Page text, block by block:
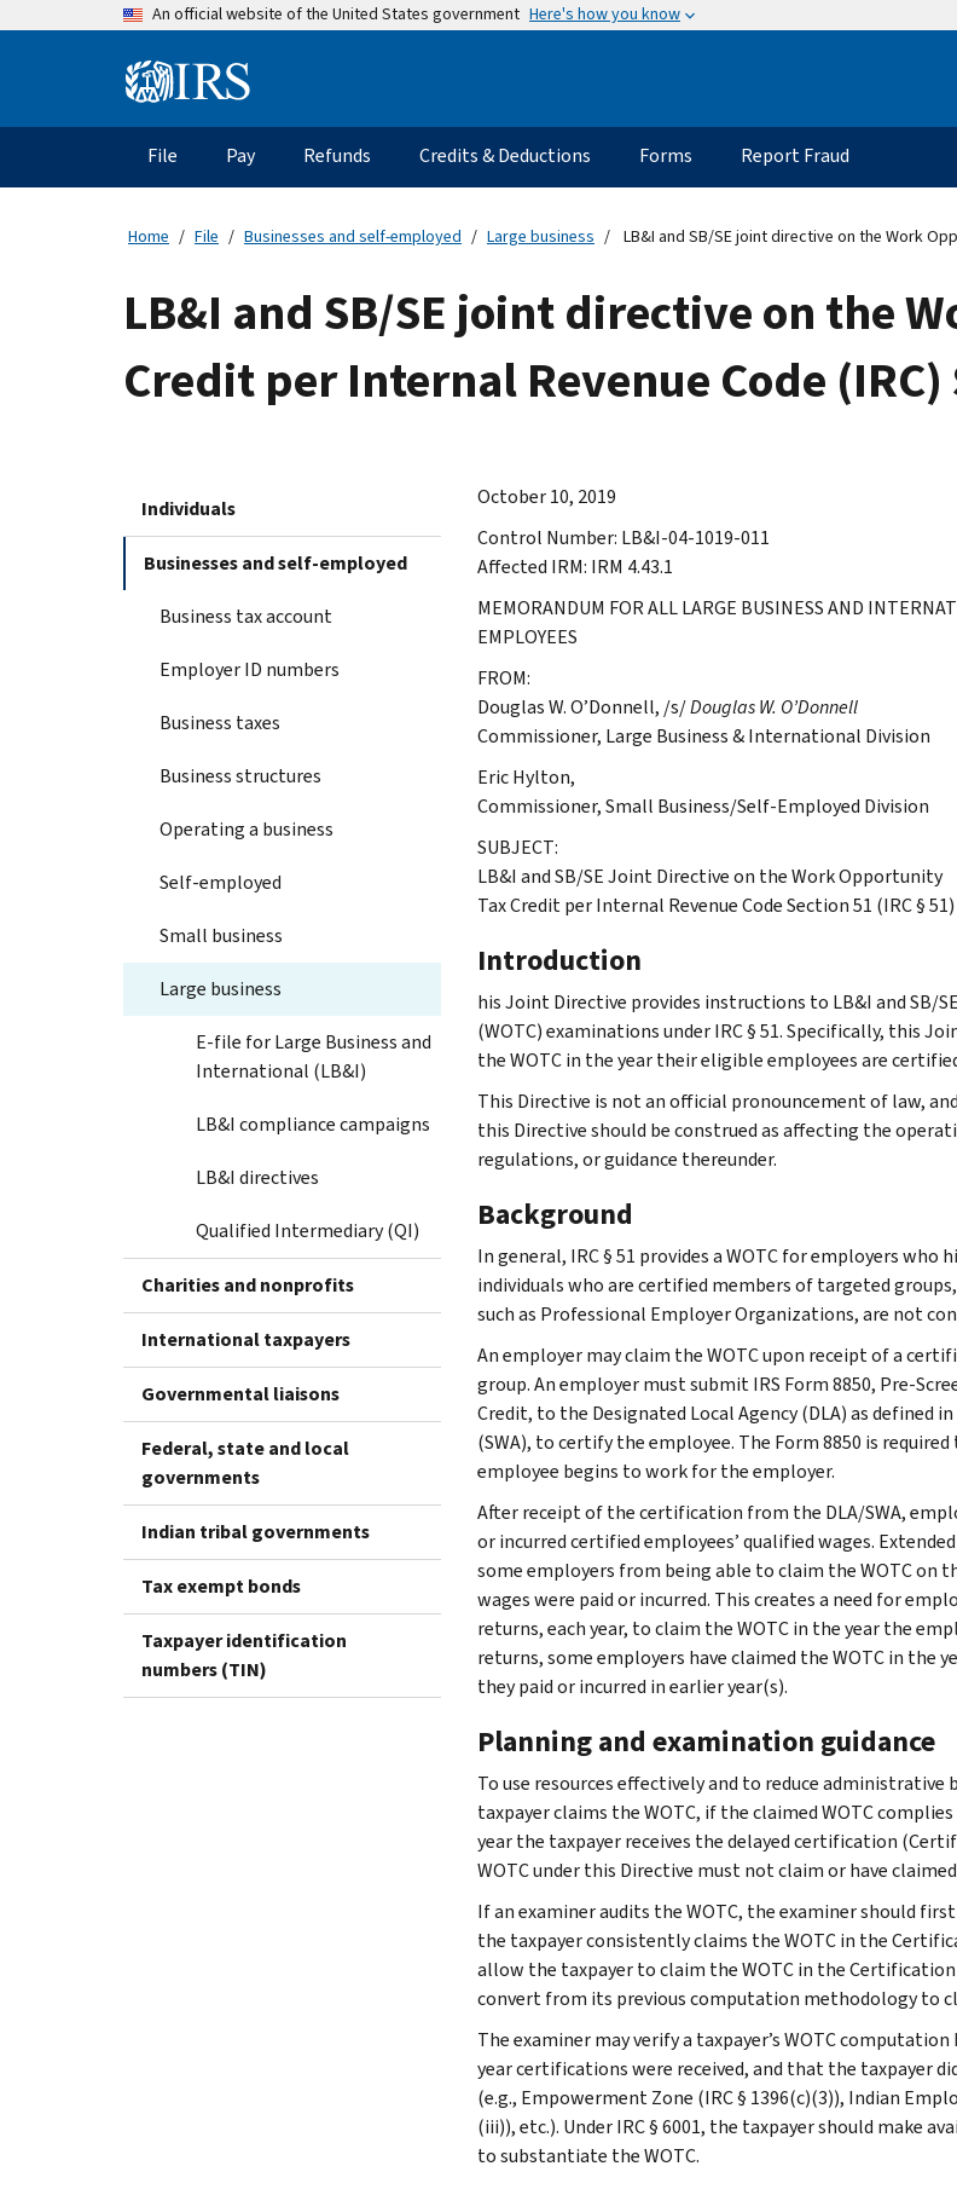
An official website of the United States government Here's how you know
Information
Main
navigation
File Pay Refunds Credits & Deductions Forms Report Fraud
Home File Businesses and self-employed Large business LB&I and SB/SE joint directive on the Work
LB&I and SB/SE joint directive on the
Credit per Internal Revenue Code (IRC)
Individuals
Businesses and self-employed
Business tax account
Employer ID numbers
Business taxes
Business structures
Operating a business
Self-employed
Small business
Large business
E-file for Large Business and
International (LB&I)
LB&I compliance campaigns
LB&I directives
Qualified Intermediary (QI)
Charities and nonprofits
International taxpayers
Governmental liaisons
Federal, state and local
governments
Indian tribal governments
Tax exempt bonds
Taxpayer identification
numbers (TIN)
October 10, 2019
Control Number: LB&I-04-1019-011
Affected IRM: IRM 4.43.1
MEMORANDUM FOR ALL LARGE BUSINESS AND
EMPLOYEES
FROM:
Douglas W. O’Donnell, /s/Douglas W. O’Donnell
Commissioner, Large Business & International Division
Eric Hylton,
Commissioner, Small Business/Self-Employed Division
SUBJECT:
LB&I and SB/SE Joint Directive on the Work Opportunity
Tax Credit per Internal Revenue Code Section 51 (IRC § 51)
Introduction
his Joint Directive provides instructions to LB&I and SB/
(WOTC) examinations under IRC § 51. Specifically, this
the WOTC in the year their eligible employees are
This Directive is not an official pronouncement of law,
this Directive should be construed as affecting the
regulations, or guidance thereunder.
Background
In general, IRC § 51 provides a WOTC for employers who
individuals who are certified members of targeted
such as Professional Employer Organizations, are not
An employer may claim the WOTC upon receipt of a
group. An employer must submit IRS Form 8850, Pre-
Credit, to the Designated Local Agency (DLA) as defined
(SWA), to certify the employee. The Form 8850 is
employee begins to work for the employer.
After receipt of the certification from the DLA/SWA,
or incurred certified employees’ qualified wages.
some employers from being able to claim the WOTC
wages were paid or incurred. This creates a need for
returns, each year, to claim the WOTC in the year the
returns, some employers have claimed the WOTC in the
they paid or incurred in earlier year(s).
Planning and examination guidance
To use resources effectively and to reduce
taxpayer claims the WOTC, if the claimed WOTC
year the taxpayer receives the delayed certification
WOTC under this Directive must not claim or have
If an examiner audits the WOTC, the examiner should
the taxpayer consistently claims the WOTC in the
allow the taxpayer to claim the WOTC in the
convert from its previous computation methodology to
The examiner may verify a taxpayer’s WOTC
year certifications were received, and that the taxpayer
(e.g., Empowerment Zone (IRC § 1396(c)(3)), Indian
(iii)), etc.). Under IRC § 6001, the taxpayer should make
to substantiate the WOTC.